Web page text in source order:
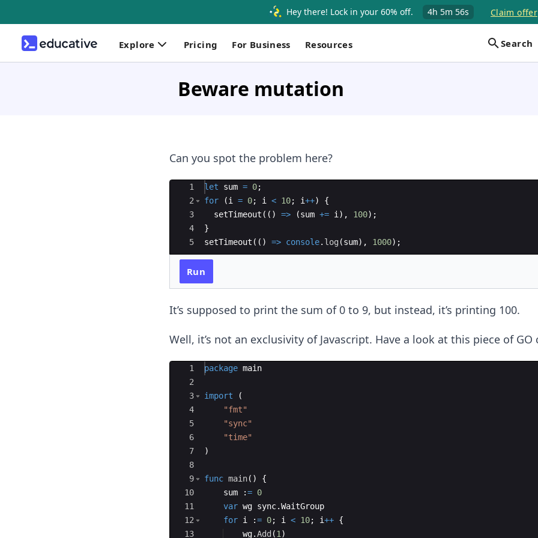
Hey there! Lock in your 60% off. 4h 5m 55s Claim offer
Explore Pricing For Business Resources Search
Beware mutation
Can you spot the problem here?
Ace Editor
1
2
3
4
5
let sum = 0;
for
(i = 0; i < 10; i++)
{
setTimeout (( ) => (sum += i ) , 100) ;
}
setTimeout (( ) => console. log (sum) , 1000) ;
Run
It’s supposed to print the sum of 0 to 9, but instead, it’s printing 100.
Well, it’s not an exclusivity of Javascript. Have a look at this piece of GO
Ace Editor
1
2
3
4
5
6
7
8
9
10
11
12
13
package main
import
(
"fmt"
"sync"
"time"
)
func main( )
{
sum
:= 0
var wg sync.WaitGroup
for i := 0; i < 10; i++ {
wg.Add (1 )